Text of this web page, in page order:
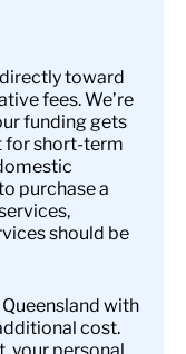
toward
fees. We’re
funding gets
for short-term
purchase a
should be
with
cost.